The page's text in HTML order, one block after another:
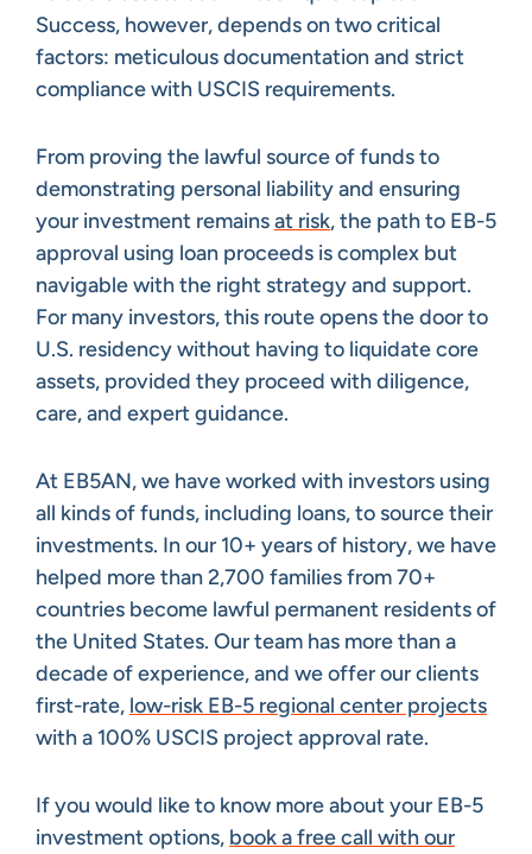
Success, however, depends on two critical
factors: meticulous documentation and strict
compliance with USCIS requirements.
From proving the lawful source of funds to
demonstrating personal liability and ensuring
your investment remainsat risk, the path to EB-5
approval using loan proceeds is complex but
navigable with the right strategy and support.
For many investors, this route opens the door to
U.S. residency without having to liquidate core
assets, provided they proceed with diligence,
care, and expert guidance.
At EB5AN, we have worked with investors using
all kinds of funds, including loans, to source their
investments. In our 10+ years of history, we have
helped more than 2,700 families from 70+
countries become lawful permanent residents of
the United States. Our team has more than a
decade of experience, and we offer our clients
first-rate, low-risk EB-5 regional center projects
with a 100% USCIS project approval rate.
If you would like to know more about your EB-5
investment options, book a free call with our